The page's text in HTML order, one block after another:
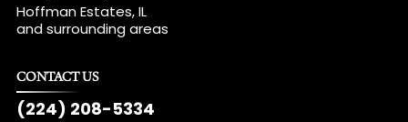
Hoffman Estates, IL
and surrounding areas
CONTACT US
(224) 208-5334